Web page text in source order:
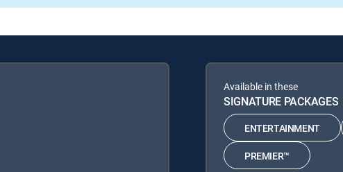
Available in these
SIGNATURE PACKAGES
ENTERTAINMENT
PREMIER™